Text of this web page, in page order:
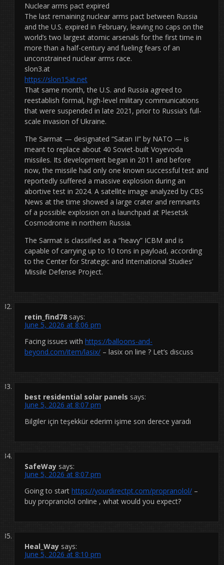
Nuclear arms pact expired
The last remaining nuclear arms pact between Russia
and the U.S. expired in February, leaving no caps on the
world’s two largest atomic arsenals for the first time in
more than a half-century and fueling fears of an
unconstrained nuclear arms race.
slon3.at
https://slon15at.net
That same month, the U.S. and Russia agreed to
reestablish formal, high-level military communications
that were suspended in late 2021, prior to Russia’s full-
scale invasion of Ukraine.
The Sarmat — designated “Satan II” by NATO — is
meant to replace about 40 Soviet-built Voyevoda
missiles. Its development began in 2011 and before
now, the missile had only one known successful test and
reportedly suffered a massive explosion during an
abortive test in 2024. A satellite image analyzed by CBS
News at the time showed a large crater and remnants
of a possible explosion on a launchpad at Plesetsk
Cosmodrome in northern Russia.
The Sarmat is classified as a “heavy” ICBM and is
capable of carrying up to 10 tons in payload, according
to the Center for Strategic and International Studies’
Missile Defense Project.
retin_find78 says:
June 5, 2026 at 8:06 pm
Facing issues with https://balloons-and-
beyond.com/item/lasix/ – lasix on line ? Let’s discuss
best residential solar panels says:
June 5, 2026 at 8:07 pm
Bilgiler için teşekkür ederim işime son derece yaradı
SafeWay says:
June 5, 2026 at 8:07 pm
Going to start https://yourdirectpt.com/propranolol/ –
buy propranolol online , what would you expect?
Heal_Way says:
June 5, 2026 at 8:10 pm